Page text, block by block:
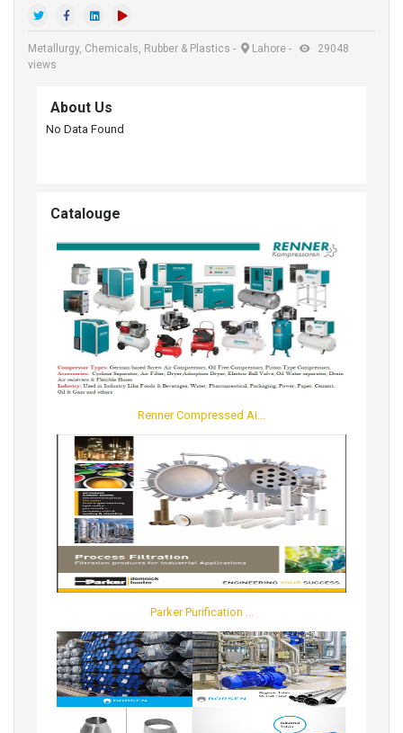
Metallurgy, Chemicals, Rubber & Plastics - Lahore -
29048
views
About Us
No Data Found
Catalouge
Renner Compressed Ai...
Parker Purification ...